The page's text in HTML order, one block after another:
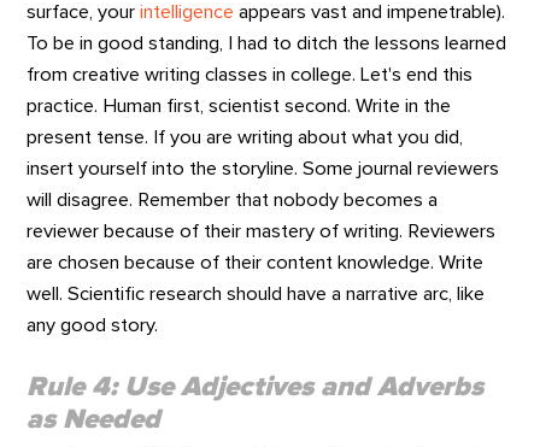
surface, yourintelligence appears vast and impenetrable).
To be in good standing, I had to ditch the lessons learned
from creative writing classes in college. Let's end this
practice. Human first, scientist second. Write in the
present tense. If you are writing about what you did,
insert yourself into the storyline. Some journal reviewers
will disagree. Remember that nobody becomes a
reviewer because of their mastery of writing. Reviewers
are chosen because of their content knowledge. Write
well. Scientific research should have a narrative arc, like
any good story.
Rule 4: Use Adjectives and Adverbs
as Needed